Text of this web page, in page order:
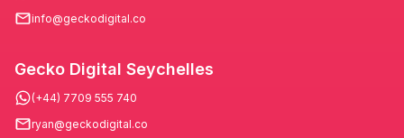
info@geckodigital.co
Gecko Digital Seychelles
(+44) 7709 555 740
ryan@geckodigital.co